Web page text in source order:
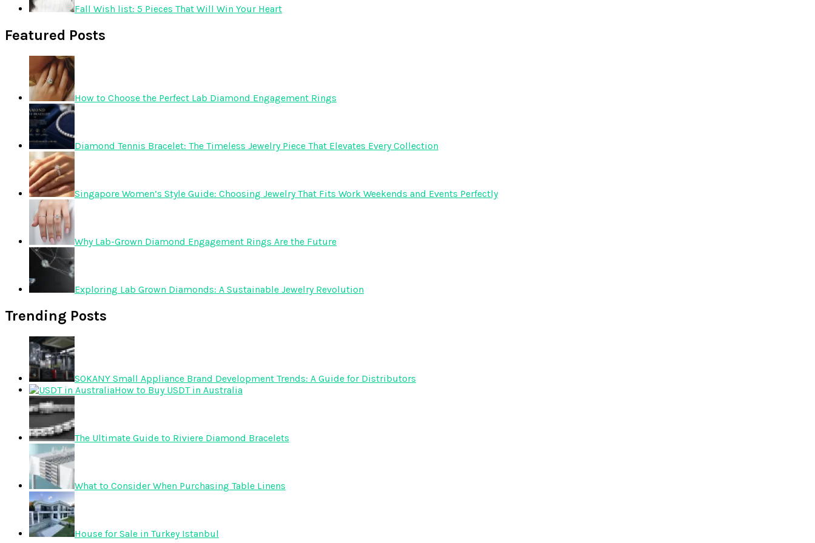
Fall Wish list: 5 Pieces That Will Win Your Heart
Featured Posts
How to Choose the Perfect Lab Diamond Engagement Rings
Diamond Tennis Bracelet: The Timeless Jewelry Piece That Elevates Every Collection
Singapore Women’s Style Guide: Choosing Jewelry That Fits Work Weekends and Events Perfectly
Why Lab-Grown Diamond Engagement Rings Are the Future
Exploring Lab Grown Diamonds: A Sustainable Jewelry Revolution
Trending Posts
SOKANY Small Appliance Brand Development Trends: A Guide for Distributors
How to Buy USDT in Australia
The Ultimate Guide to Riviere Diamond Bracelets
What to Consider When Purchasing Table Linens
House for Sale in Turkey Istanbul